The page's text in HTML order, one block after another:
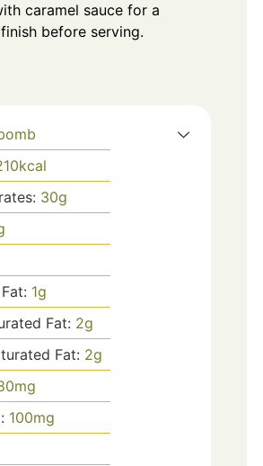
caramel sauce for a
before serving.
kcal
30g
1g
Fat: 2g
Fat: 2g
mg
100mg